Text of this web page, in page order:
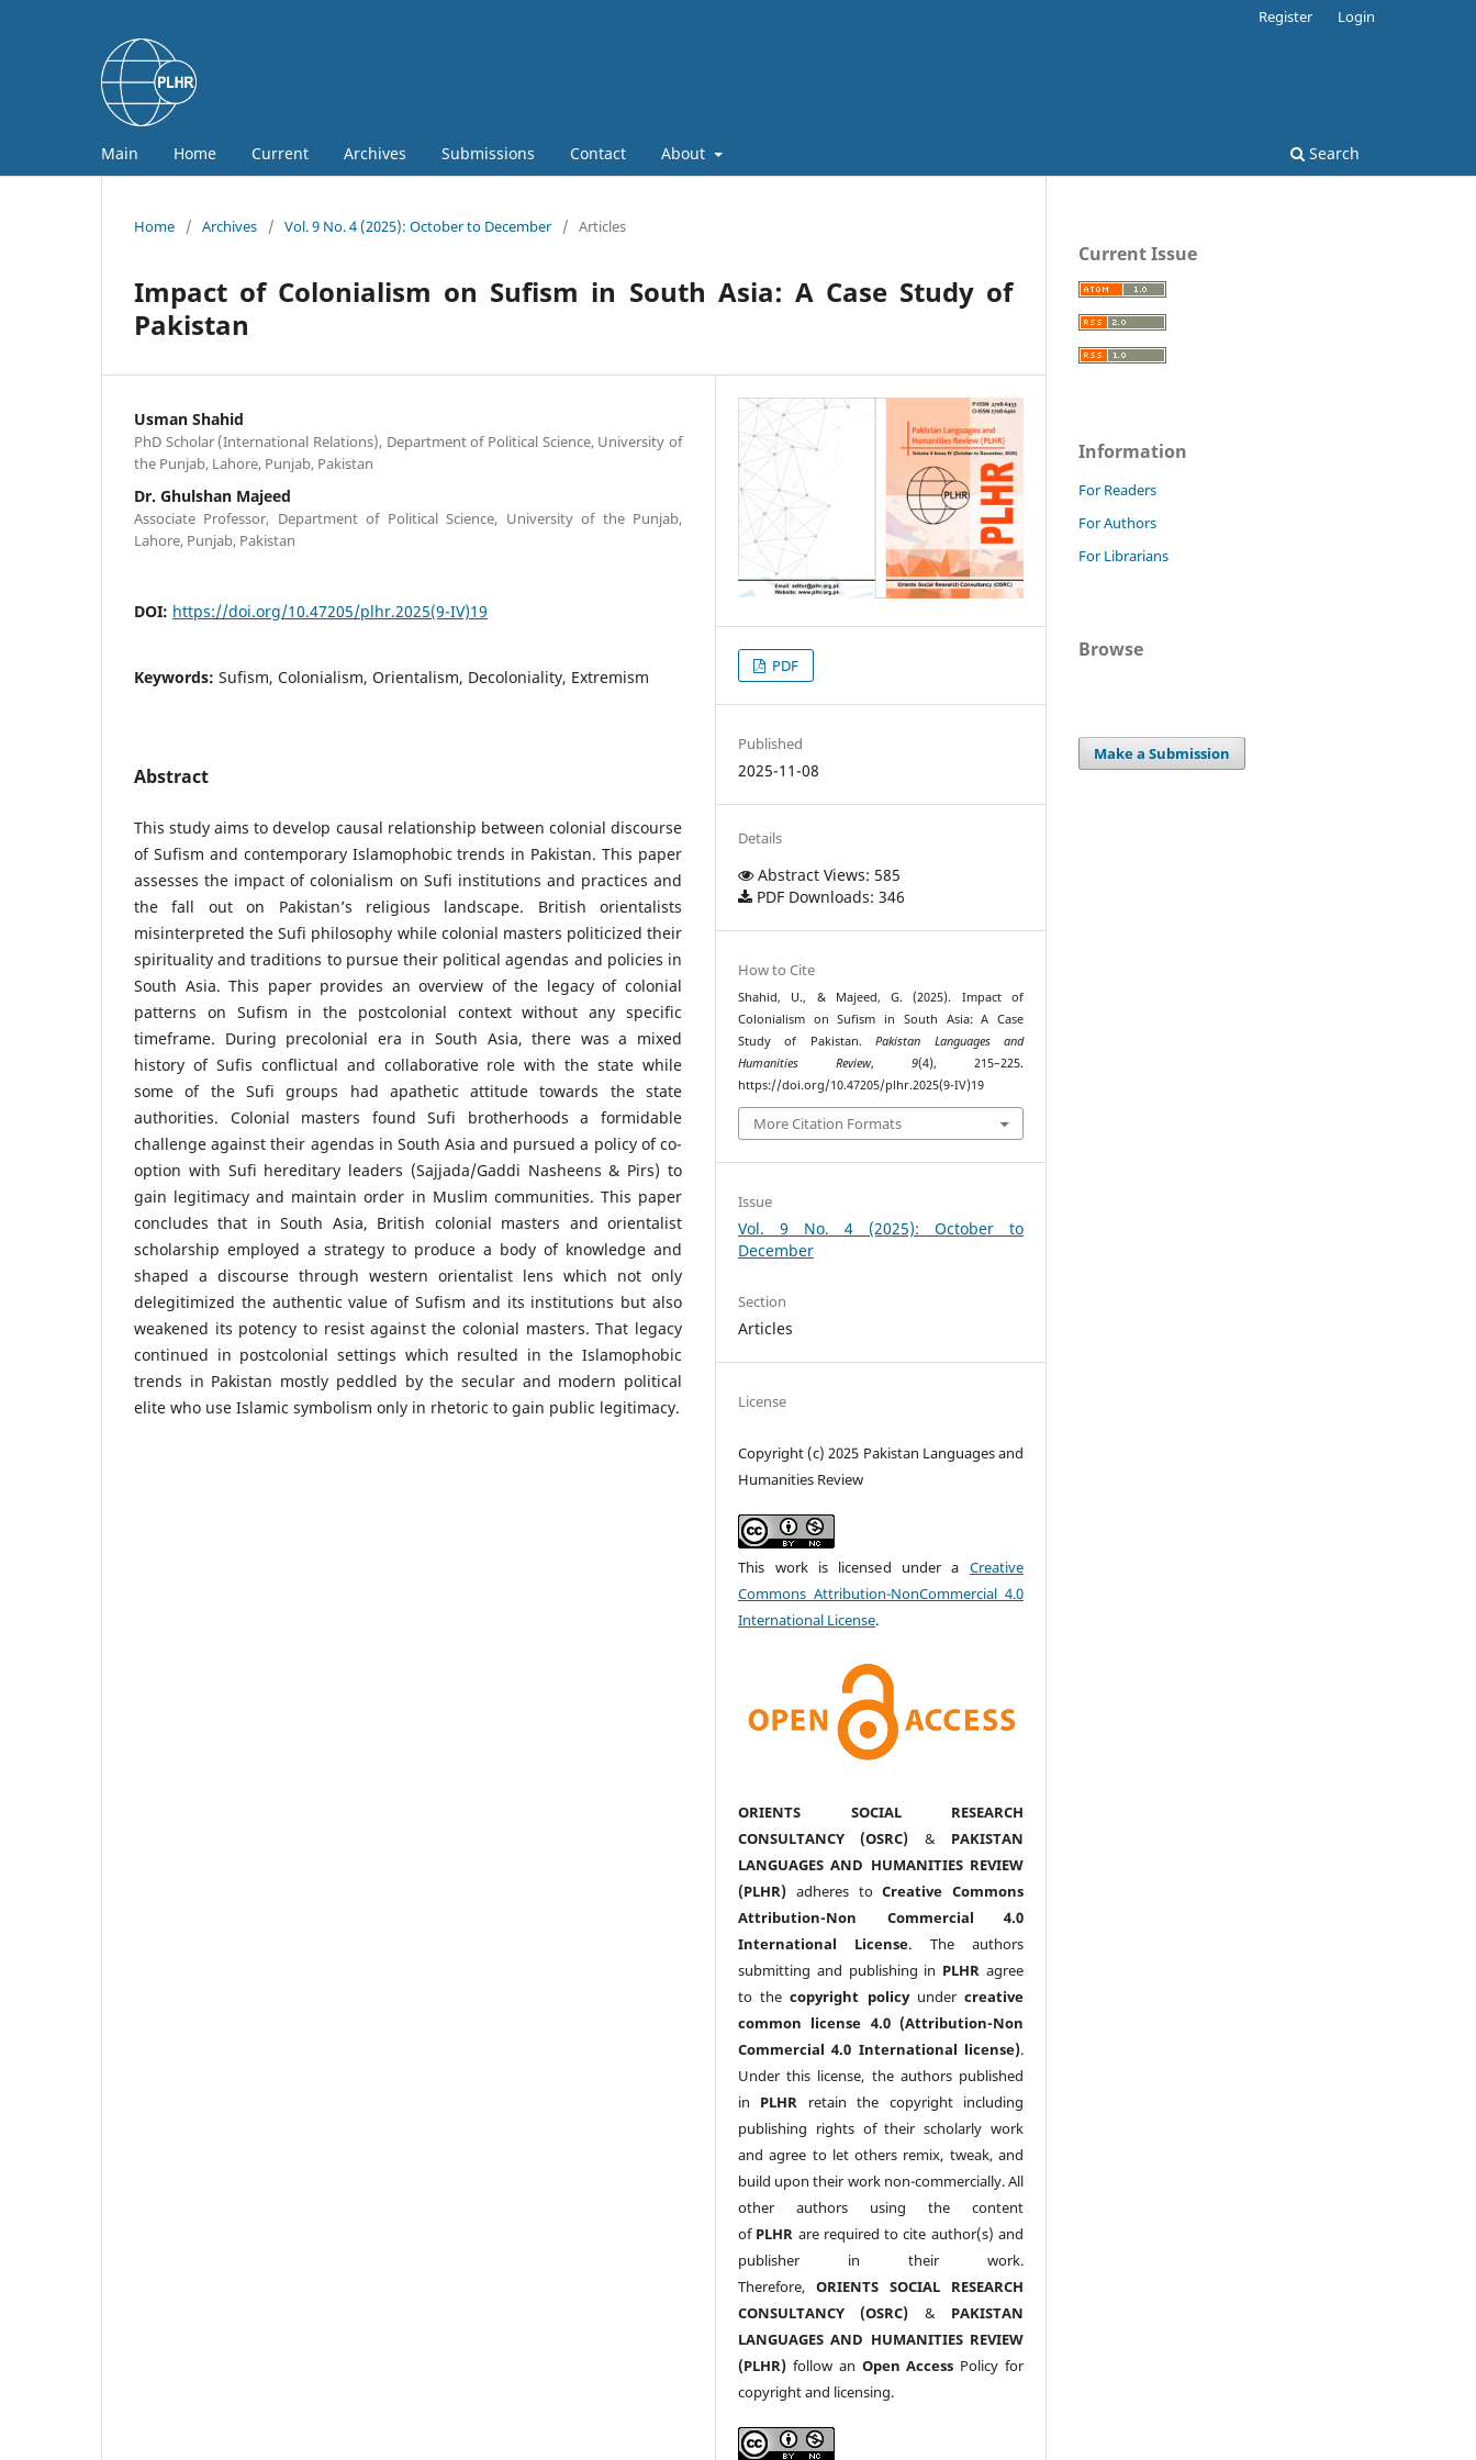
Main Home Current Archives Submissions Contact About Search
Register Login
Home / Archives / Vol. 9 No. 4 (2025): October to December / Articles
Impact of Colonialism on Sufism in South Asia: A Case Study of
Pakistan
Usman Shahid
PhD Scholar (International Relations), Department of Political Science, University of
the Punjab, Lahore, Punjab, Pakistan
Dr. Ghulshan Majeed
Associate Professor, Department of Political Science, University of the Punjab,
Lahore, Punjab, Pakistan
DOI: https://doi.org/10.47205/plhr.2025(9-IV)19
Keywords: Sufism, Colonialism, Orientalism, Decoloniality, Extremism
Abstract
This study aims to develop causal relationship between colonial discourse
of Sufism and contemporary Islamophobic trends in Pakistan. This paper
assesses the impact of colonialism on Sufi institutions and practices and
the fall out on Pakistan’s religious landscape. British orientalists
misinterpreted the Sufi philosophy while colonial masters politicized their
spirituality and traditions to pursue their political agendas and policies in
South Asia. This paper provides an overview of the legacy of colonial
patterns on Sufism in the postcolonial context without any specific
timeframe. During precolonial era in South Asia, there was a mixed
history of Sufis conflictual and collaborative role with the state while
some of the Sufi groups had apathetic attitude towards the state
authorities. Colonial masters found Sufi brotherhoods a formidable
challenge against their agendas in South Asia and pursued a policy of co-
option with Sufi hereditary leaders (Sajjada/Gaddi Nasheens & Pirs) to
gain legitimacy and maintain order in Muslim communities. This paper
concludes that in South Asia, British colonial masters and orientalist
scholarship employed a strategy to produce a body of knowledge and
shaped a discourse through western orientalist lens which not only
delegitimized the authentic value of Sufism and its institutions but also
weakened its potency to resist against the colonial masters. That legacy
continued in postcolonial settings which resulted in the Islamophobic
trends in Pakistan mostly peddled by the secular and modern political
elite who use Islamic symbolism only in rhetoric to gain public legitimacy.
PDF
Published
2025-11-08
Details
Abstract Views: 585
PDF Downloads: 346
How to Cite
Shahid, U., & Majeed, G. (2025). Impact of
Colonialism on Sufism in South Asia: A Case
Study of Pakistan.Pakistan Languages and
Humanities Review,9(4), 215–225.
https://doi.org/10.47205/plhr.2025(9-IV)19
More Citation Formats
Issue
Vol. 9 No. 4 (2025): October to
December
Section
Articles
License
Copyright (c) 2025 Pakistan Languages and
Humanities Review
This work is licensed under a Creative
Commons Attribution-NonCommercial 4.0
International License.
ORIENTS SOCIAL RESEARCH
CONSULTANCY (OSRC) & PAKISTAN
LANGUAGES AND HUMANITIES REVIEW
(PLHR) adheres toCreative Commons
Attribution-Non Commercial 4.0
International License. The authors
submitting and publishing in PLHR agree
to thecopyright policyunder creative
common license 4.0 (Attribution-Non
Commercial 4.0 International license).
Under this license, the authors published
in PLHR retain the copyright including
publishing rights of their scholarly work
and agree to let others remix, tweak, and
build upon their work non-commercially. All
other authors using the content
of PLHR are required to cite author(s) and
publisher in their work.
Therefore,ORIENTS SOCIAL RESEARCH
CONSULTANCY (OSRC) & PAKISTAN
LANGUAGES AND HUMANITIES REVIEW
(PLHR) follow an Open Access Policy for
copyright and licensing.
Current Issue
Information
For Readers
For Authors
For Librarians
Browse
Make a Submission